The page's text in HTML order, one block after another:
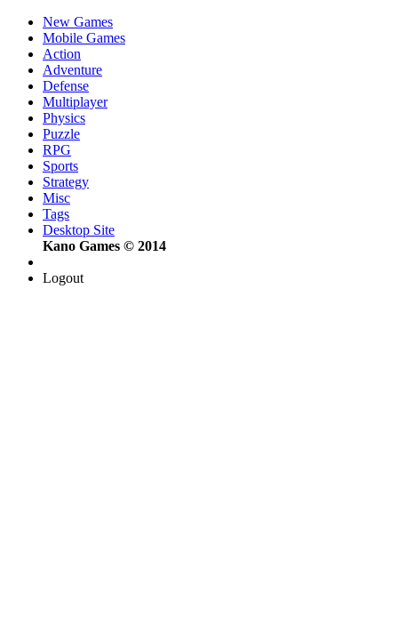
New Games
Mobile Games
Action
Adventure
Defense
Multiplayer
Physics
Puzzle
RPG
Sports
Strategy
Misc
Tags
Desktop Site
Kano Games © 2014
Logout